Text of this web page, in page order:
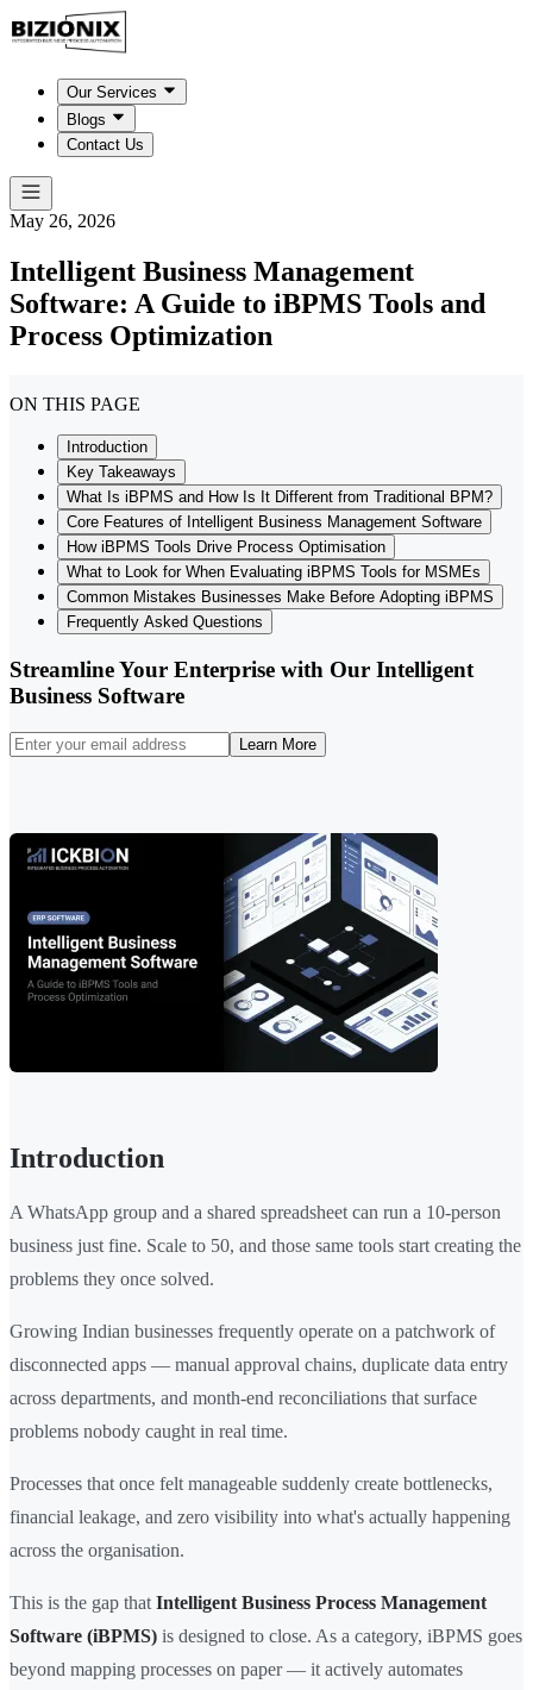
Our Services
Blogs
Contact Us
May 26, 2026
Intelligent Business Management
Software: A Guide to iBPMS Tools and
Process Optimization
ON THIS PAGE
Introduction
Key Takeaways
What Is iBPMS and How Is It Different from Traditional BPM?
Core Features of Intelligent Business Management Software
How iBPMS Tools Drive Process Optimisation
What to Look for When Evaluating iBPMS Tools for MSMEs
Common Mistakes Businesses Make Before Adopting iBPMS
Frequently Asked Questions
Streamline Your Enterprise with Our Intelligent
Business Software
Learn More
Introduction
A WhatsApp group and a shared spreadsheet can run a 10-person
business just fine. Scale to 50, and those same tools start creating the
problems they once solved.
Growing Indian businesses frequently operate on a patchwork of
disconnected apps — manual approval chains, duplicate data entry
across departments, and month-end reconciliations that surface
problems nobody caught in real time.
Processes that once felt manageable suddenly create bottlenecks,
financial leakage, and zero visibility into what's actually happening
across the organisation.
This is the gap that Intelligent Business Process Management
Software (iBPMS) is designed to close. As a category, iBPMS goes
beyond mapping processes on paper — it actively automates